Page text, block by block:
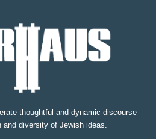
thoughtful and dynamic discourse
and diversity of Jewish ideas.